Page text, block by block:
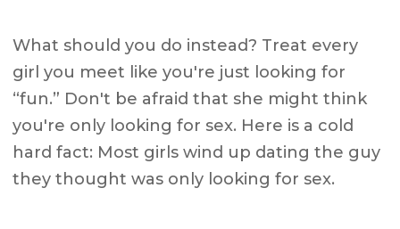
What should you do instead? Treat every
girl you meet like you're just looking for
“fun.” Don't be afraid that she might think
you're only looking for sex. Here is a cold
hard fact: Most girls wind up dating the guy
they thought was only looking for sex.